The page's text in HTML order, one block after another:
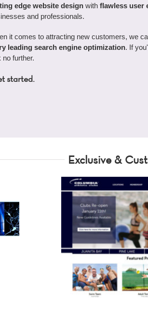
edge website designwith flawless user
and professionals.
it comes to attracting new customers, we
leading search engine optimization. If
further.
started.
Exclusive &